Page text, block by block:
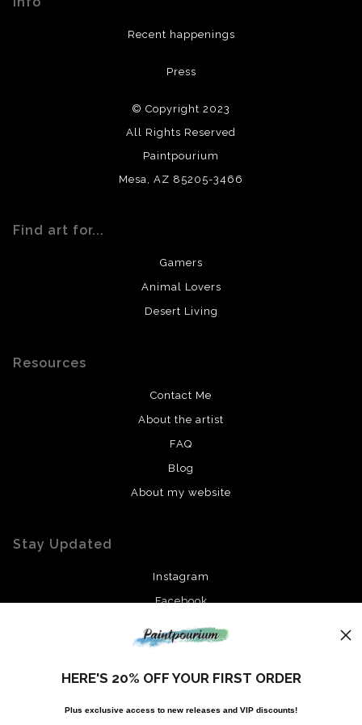
DESCRIPTION FROM MERCHANT:
archival quality. Prints are created by my printing partner
Recent happenings
Press
© Copyright 2023
All Rights Reserved
Paintpourium
Mesa, AZ 85205-3466
Find art for...
Gamers
Animal Lovers
Desert Living
Resources
Contact Me
About the artist
FAQ
Blog
About my website
Stay Updated
Instagram
Facebook
HERE'S 20% OFF YOUR FIRST ORDER
Plus exclusive access to new releases and VIP discounts!